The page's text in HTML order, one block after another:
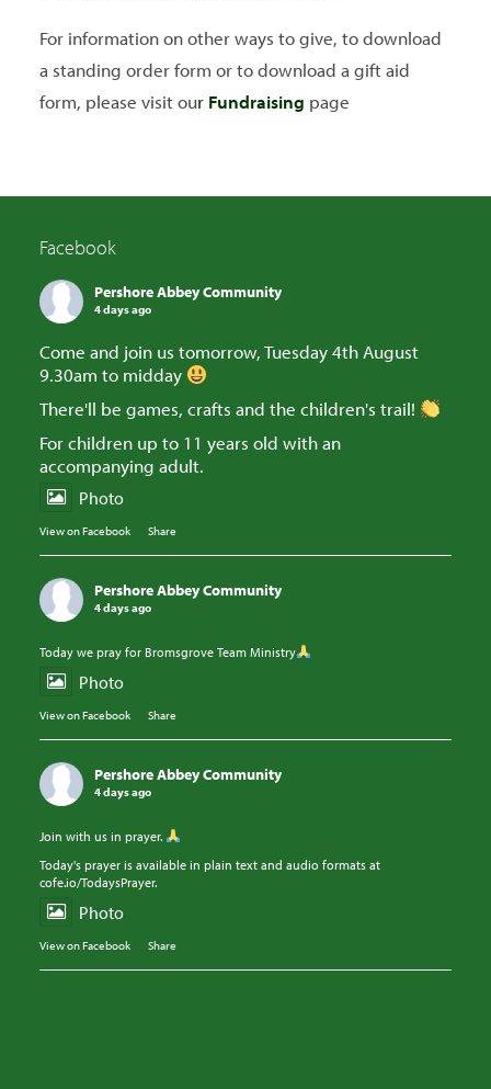
For information on other ways to give, to download
a standing order form or to download a gift aid
form, please visit our Fundraising page
Facebook
Pershore Abbey Community
4 days ago
Come and join us tomorrow, Tuesday 4th August
9.30am to midday
There'll be games, crafts and the children's trail!
For children up to 11 years old with an
accompanying adult.
Photo
View on Facebook · Share
Pershore Abbey Community
4 days ago
Today we pray for Bromsgrove Team Ministry
Photo
View on Facebook · Share
Pershore Abbey Community
4 days ago
Join with us in prayer.
Today's prayer is available in plain text and audio formats at
cofe.io/TodaysPrayer.
Photo
View on Facebook · Share